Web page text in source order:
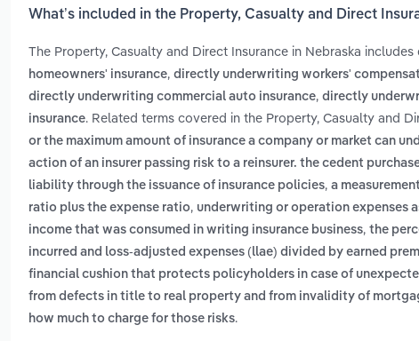
What’s included in the Property, Casualty and Direct
The Property, Casualty and Direct Insurance in Nebraska includes
homeowners' insurance, directly underwriting workers'
directly underwriting commercial auto insurance, directly
insurance. Related terms covered in the Property, Casualty and
or the maximum amount of insurance a company or market can
action of an insurer passing risk to a reinsurer. the cedent
liability through the issuance of insurance policies, a
ratio plus the expense ratio, underwriting or operation expenses
income that was consumed in writing insurance business, the
incurred and loss-adjusted expenses (llae) divided by earned
financial cushion that protects policyholders in case of
from defects in title to real property and from invalidity of
how much to charge for those risks.